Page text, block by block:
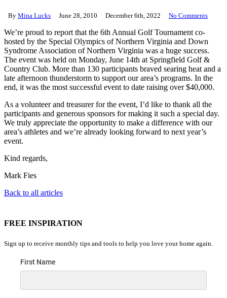
By Mina Lucks June 28, 2010 December 6th, 2022 No Comments
We’re proud to report that the 6th Annual Golf Tournament co-
hosted by the Special Olympics of Northern Virginia and Down
Syndrome Association of Northern Virginia was a huge success.
The event was held on Monday, June 14th at Springfield Golf &
Country Club. More than 130 participants braved searing heat and a
late afternoon thunderstorm to support our area’s programs. In the
end, it was the most successful event to date raising over $40,000.
As a volunteer and treasurer for the event, I’d like to thank all the
participants and generous sponsors for making it such a special day.
We truly appreciate the opportunity to make a difference with our
area’s athletes and we’re already looking forward to next year’s
event.
Kind regards,
Mark Fies
Back to all articles
FREE INSPIRATION
Sign up to receive monthly tips and tools to help you love your home again.